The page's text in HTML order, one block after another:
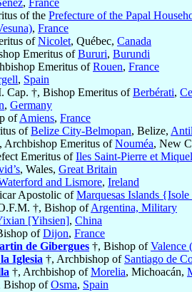
, France
of the Prefecture of the Papal
, France
ofNicolet, Québec, Canada
Emeritus ofBururi, Burundi
Emeritus ofRouen, France
, Spain
Cap. †, Bishop Emeritus ofBerbérati,
, Germany
ofAmiens, France
ofBelize City-Belmopan, Belize,
Archbishop Emeritus ofNouméa, New
Emeritus ofIles Saint-Pierre et
, Wales, Great Britain
and Lismore, Ireland
Apostolic ofMarquesas Islands
†, Bishop ofArgentina, Military
[Yihsien], China
ofDijon, France
de Gibergues †, Bishop ofValence
Iglesia †, Archbishop of Santiago de
†, Archbishop ofMorelia, Michoacán,
Bishop ofOsma, Spain